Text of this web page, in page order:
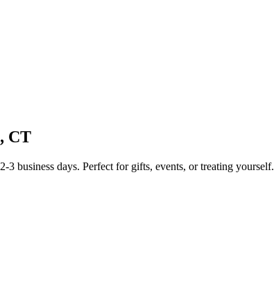
, CT
2-3 business days. Perfect for gifts, events, or treating yourself.